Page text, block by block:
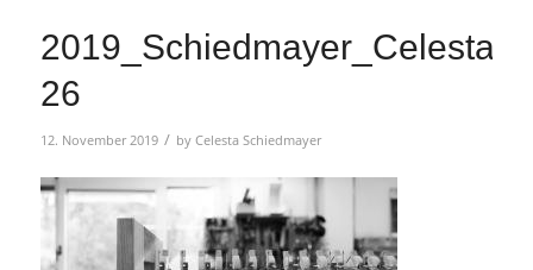
26
12. November 2019 / by Celesta Schiedmayer